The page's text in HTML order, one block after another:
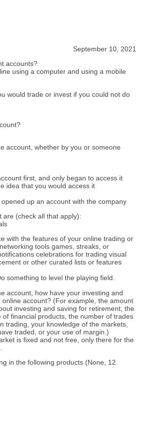
September 10, 2021
accounts?
using a computer and using a mobile
would trade or invest if you could not do
account, whether by you or someone
first, and only began to access it
idea that you would access it
up an account with the company
are (check all that apply):
with the features of your online trading or
tools games, streaks, or
celebrations for trading visual
or other curated lists or features
something to level the playing field.
account, how have your investing and
account? (For example, the amount
investing and saving for retirement, the
financial products, the number of trades
trading, your knowledge of the markets,
traded, or your use of margin.)
is fixed and not free, only there for the
in the following products (None, 12